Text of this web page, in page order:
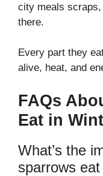
city meals
there.
Every part they
alive, heat, and
FAQs
Eat in
What’s the
sparrows